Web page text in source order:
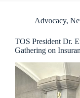
Advocacy,
TOS President Dr.
Gathering on